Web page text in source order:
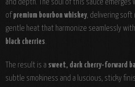
and depth. The soul of this sauce emerges
of premium bourbon whiskey, delivering soft
gentle heat that harmonize seamlessly with
black cherries.
The result is a sweet, dark cherry-forward
subtle smokiness and a luscious, sticky